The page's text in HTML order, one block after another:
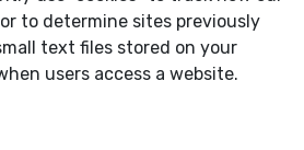
to determine sites previously
text files stored on your
users access a website.